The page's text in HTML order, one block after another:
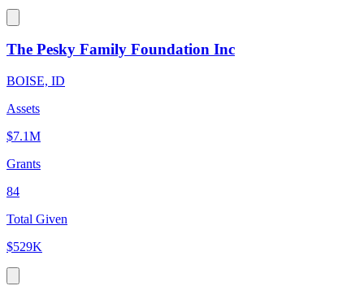
The Pesky Family Foundation Inc
BOISE, ID
Assets
$7.1M
Grants
84
Total Given
$529K